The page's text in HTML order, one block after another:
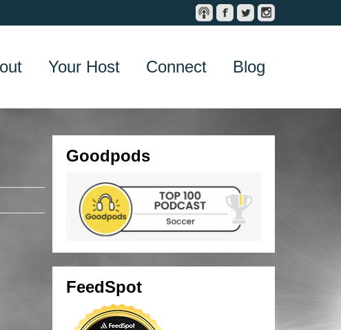
Your Host Connect Blog
Goodpods
FeedSpot